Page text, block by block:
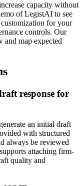
capacity without
of LegistAI to see
for your
controls. Our
map expected
response for
an initial draft
with structured
always be reviewed
attaching firm-
quality and